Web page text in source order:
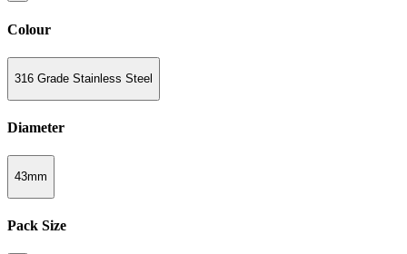
Colour
316 Grade Stainless Steel
Diameter
43mm
Pack Size